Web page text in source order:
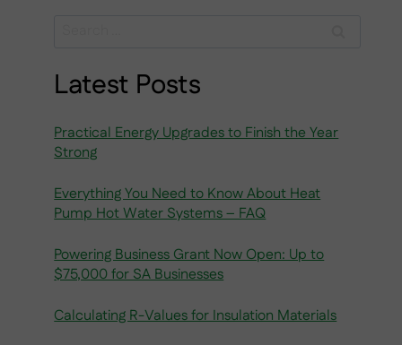
Latest Posts
Practical Energy Upgrades to Finish the Year
Strong
Everything You Need to Know About Heat
Pump Hot Water Systems – FAQ
Powering Business Grant Now Open: Up to
$75,000 for SA Businesses
Calculating R-Values for Insulation Materials